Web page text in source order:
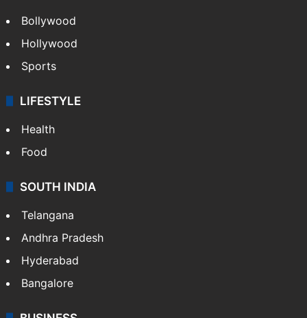
Bollywood
Hollywood
Sports
LIFESTYLE
Health
Food
SOUTH INDIA
Telangana
Andhra Pradesh
Hyderabad
Bangalore